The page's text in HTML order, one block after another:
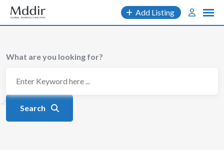
Skip
content
Add Listing
What are you looking for?
Search